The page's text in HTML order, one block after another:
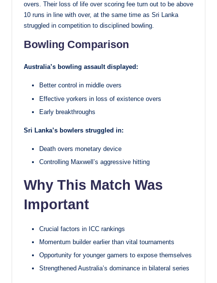
overs. Their loss of life over scoring fee turn out to be above
10 runs in line with over, at the same time as Sri Lanka
struggled in competition to disciplined bowling.
Bowling Comparison
Australia’s bowling assault displayed:
Better control in middle overs
Effective yorkers in loss of existence overs
Early breakthroughs
Sri Lanka’s bowlers struggled in:
Death overs monetary device
Controlling Maxwell’s aggressive hitting
Why This Match Was
Important
Crucial factors in ICC rankings
Momentum builder earlier than vital tournaments
Opportunity for younger gamers to expose themselves
Strengthened Australia’s dominance in bilateral series